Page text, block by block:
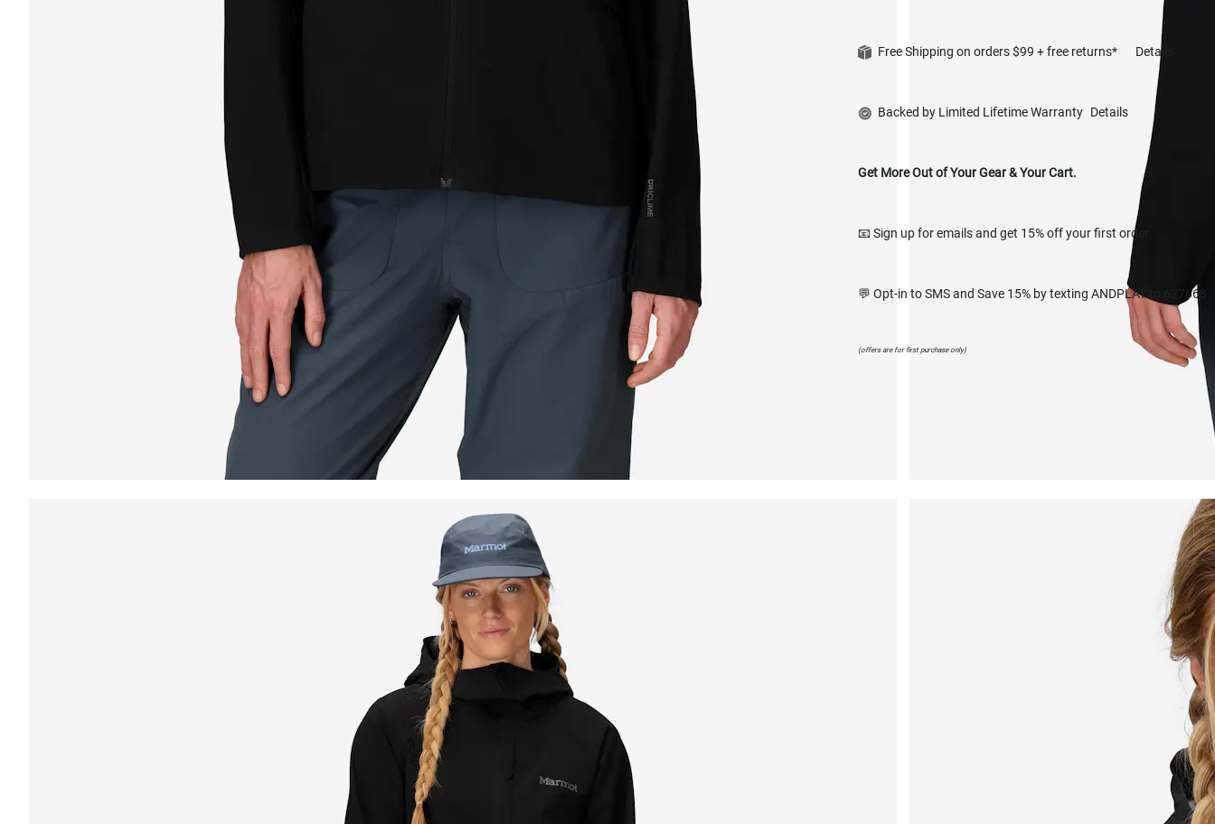
Free Shipping on orders $99 + free returns* Details
Backed by Limited Lifetime Warranty Details
Get More Out of Your Gear & Your Cart.
📧 Sign up for emails and get 15% off your first order
💬 Opt-in to SMS and Save 15% by texting ANDPLAY to 627668
(offers are for first purchase only)